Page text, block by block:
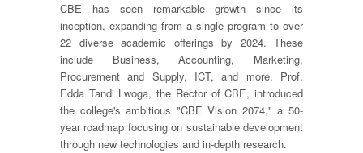
CBE has seen remarkable growth since its
inception, expanding from a single program to over
22 diverse academic offerings by 2024. These
include Business, Accounting, Marketing,
Procurement and Supply, ICT, and more. Prof.
Edda Tandi Lwoga, the Rector of CBE, introduced
the college's ambitious "CBE Vision 2074," a 50-
year roadmap focusing on sustainable development
through new technologies and in-depth research.